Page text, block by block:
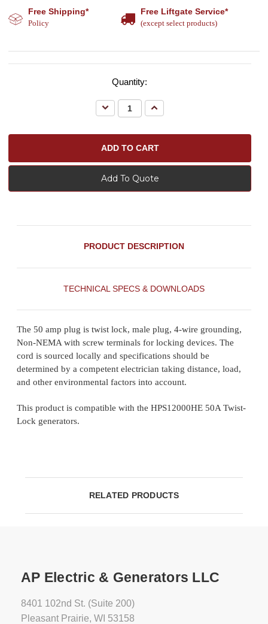
Free Shipping*
Policy
Free Liftgate Service*
(except select products)
Quantity:
Decrease
Quantity:
Increase
Quantity:
Add To Quote
PRODUCT DESCRIPTION
TECHNICAL SPECS & DOWNLOADS
The 50 amp plug is twist lock, male plug, 4-wire grounding,
Non-NEMA with screw terminals for locking devices. The
cord is sourced locally and specifications should be
determined by a competent electrician taking distance, load,
and other environmental factors into account.
This product is compatible with the HPS12000HE 50A Twist-
Lock generators.
RELATED PRODUCTS
AP Electric & Generators LLC
8401 102nd St. (Suite 200)
Pleasant Prairie, WI 53158